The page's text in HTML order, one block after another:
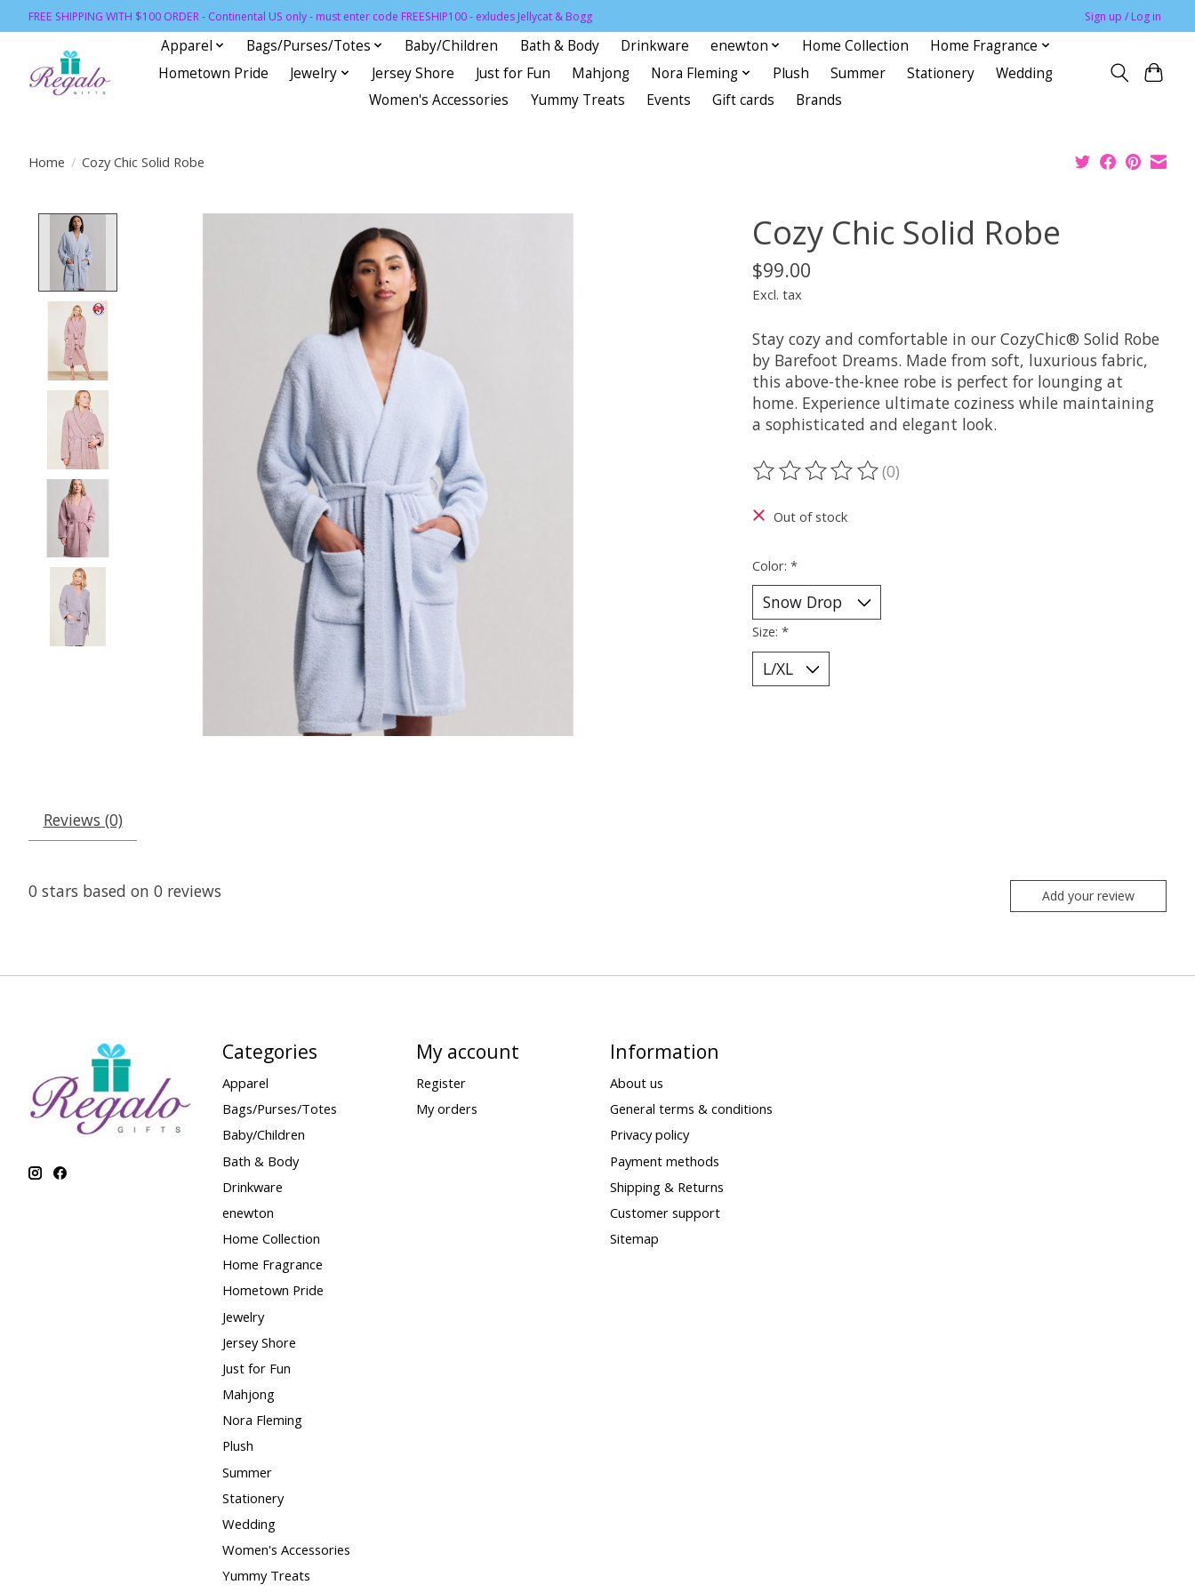
FREE SHIPPING WITH $100 ORDER - Continental US only - must enter code FREESHIP100 - exludes Jellycat & Bogg Sign up / Log in
Apparel Bags/Purses/Totes Baby/Children Bath & Body Drinkware enewton Home Collection
Home Fragrance
Hometown Pride
Jewelry Jersey Shore Just for Fun Mahjong Nora Fleming Plush Summer Stationery
Wedding
Women's Accessories
Yummy Treats Events Gift cards Brands
Home / Cozy Chic Solid Robe
Cozy Chic Solid Robe
$99.00
Excl. tax
Stay cozy and comfortable in our CozyChic® Solid Robe
by Barefoot Dreams. Made from soft, luxurious fabric,
this above-the-knee robe is perfect for lounging at
home. Experience ultimate coziness while maintaining
a sophisticated and elegant look.
The rating of this product is
(0)
Out of stock
Color: *
Size: *
Reviews (0)
0 stars based on 0 reviews Add your review
Categories
Apparel
Bags/Purses/Totes
Baby/Children
Bath & Body
Drinkware
enewton
Home Collection
Home Fragrance
Hometown Pride
Jewelry
Jersey Shore
Just for Fun
Mahjong
Nora Fleming
Plush
Summer
Stationery
Wedding
Women's Accessories
Yummy Treats
My account
Register
My orders
Information
About us
General terms & conditions
Privacy policy
Payment methods
Shipping & Returns
Customer support
Sitemap